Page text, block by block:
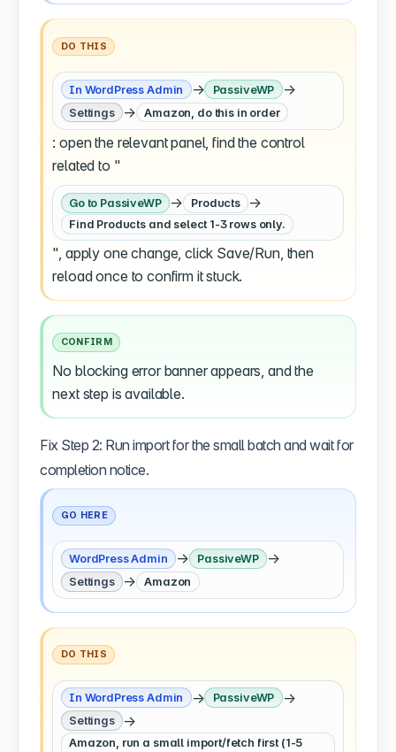
DO THIS
In WordPress Admin → PassiveWP →
Settings → Amazon, do this in order
: open the relevant panel, find the control
related to "
Go to PassiveWP → Products →
Find Products and select 1-3 rows only.
", apply one change, click Save/Run, then
reload once to confirm it stuck.
CONFIRM
No blocking error banner appears, and the
next step is available.
Fix Step 2: Run import for the small batch and wait for
completion notice.
GO HERE
WordPress Admin → PassiveWP →
Settings → Amazon
DO THIS
In WordPress Admin → PassiveWP →
Settings →
Amazon, run a small import/fetch first (1-5